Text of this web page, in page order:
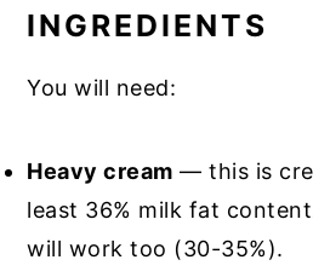
INGREDIENTS
You will need:
Heavy cream — this is
least 36% milk fat
will work too (30-35%).